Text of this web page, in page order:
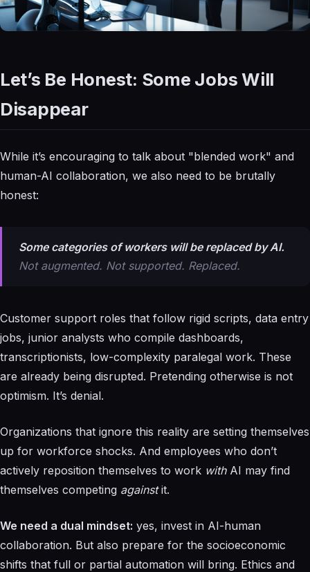
Let’s Be Honest: Some Jobs Will
Disappear
While it’s encouraging to talk about "blended work" and
human-AI collaboration, we also need to be brutally
honest:
Some categories of workers will be replaced by AI.
Not augmented. Not supported. Replaced.
Customer support roles that follow rigid scripts, data entry
jobs, junior analysts who compile dashboards,
transcriptionists, low-complexity paralegal work. These
are already being disrupted. Pretending otherwise is not
optimism. It’s denial.
Organizations that ignore this reality are setting themselves
up for workforce shocks. And employees who don’t
actively reposition themselves to work withAI may find
themselves competing againstit.
We need a dual mindset: yes, invest in AI-human
collaboration. But also prepare for the socioeconomic
shifts that full or partial automation will bring. Ethics and